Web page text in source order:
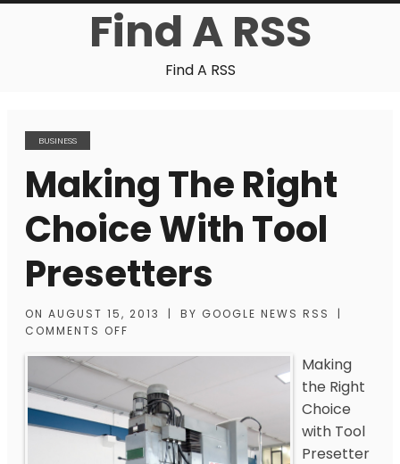
Find A RSS
Find A RSS
BUSINESS
Making The Right
Choice With Tool
Presetters
ON AUGUST 15, 2013 | BY GOOGLE NEWS RSS
|
COMMENTS OFF
Making
the Right
Choice
with Tool
Presetter